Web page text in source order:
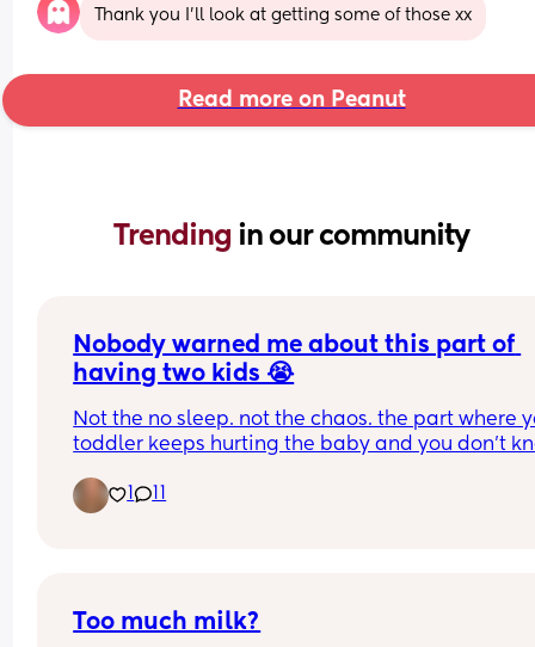
Thank you I’ll look at getting some of those xx
Read more on Peanut
Trending in our community
Nobody warned me about this part of
having two kids 😭
Not the no sleep. not the chaos. the part where
toddler keeps hurting the baby and you don't
everything. I sat with it alone for months. what
1
Too much milk?